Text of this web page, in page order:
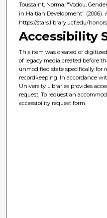
Toussaint, Norma, "Vodou,
in Haitian Development" (2006).
https://stars.library.ucf.edu/
Accessibility
This item was created or
of legacy media created before
unmodified state specifically for
recordkeeping. In accordance
University Libraries provides
request. To request an
accessibility request form.